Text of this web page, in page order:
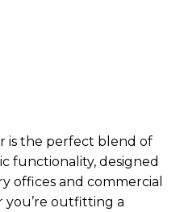
is the perfect blend of
functionality, designed
offices and commercial
you’re outfitting a